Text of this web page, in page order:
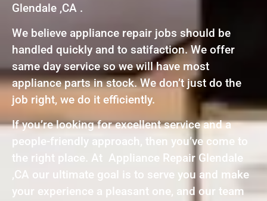
Glendale ,CA .
We believe appliance repair jobs should be
handled quickly and to satifaction. We offer
same day service so we will have most
appliance parts in stock. We don’t just do the
job right, we do it efficiently.
If you’re looking for excellent service and a
people-friendly approach, then you’ve come to
the right place. At Appliance Repair Glendale
,CA our ultimate goal is to serve you and make
your experience a pleasant one, and our team